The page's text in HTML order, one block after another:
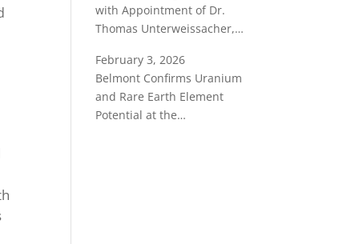
with Appointment of Dr.
Thomas Unterweissacher,
Minerals Specialist
February 3, 2026
Belmont Confirms Uranium
and Rare Earth Element
Potential at the